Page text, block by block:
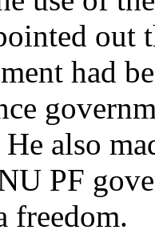
out
had
also
PF
freedom.